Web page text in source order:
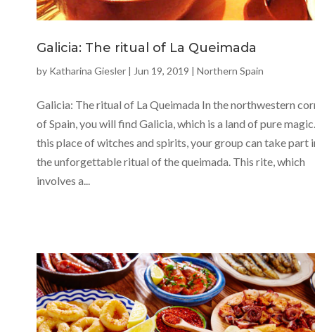
Galicia: The ritual of La Queimada
by Katharina Giesler | Jun 19, 2019 | Northern Spain
Galicia: The ritual of La Queimada In the northwestern
of Spain, you will find Galicia, which is a land of pure
this place of witches and spirits, your group can take part
the unforgettable ritual of the queimada. This rite, which
involves a...